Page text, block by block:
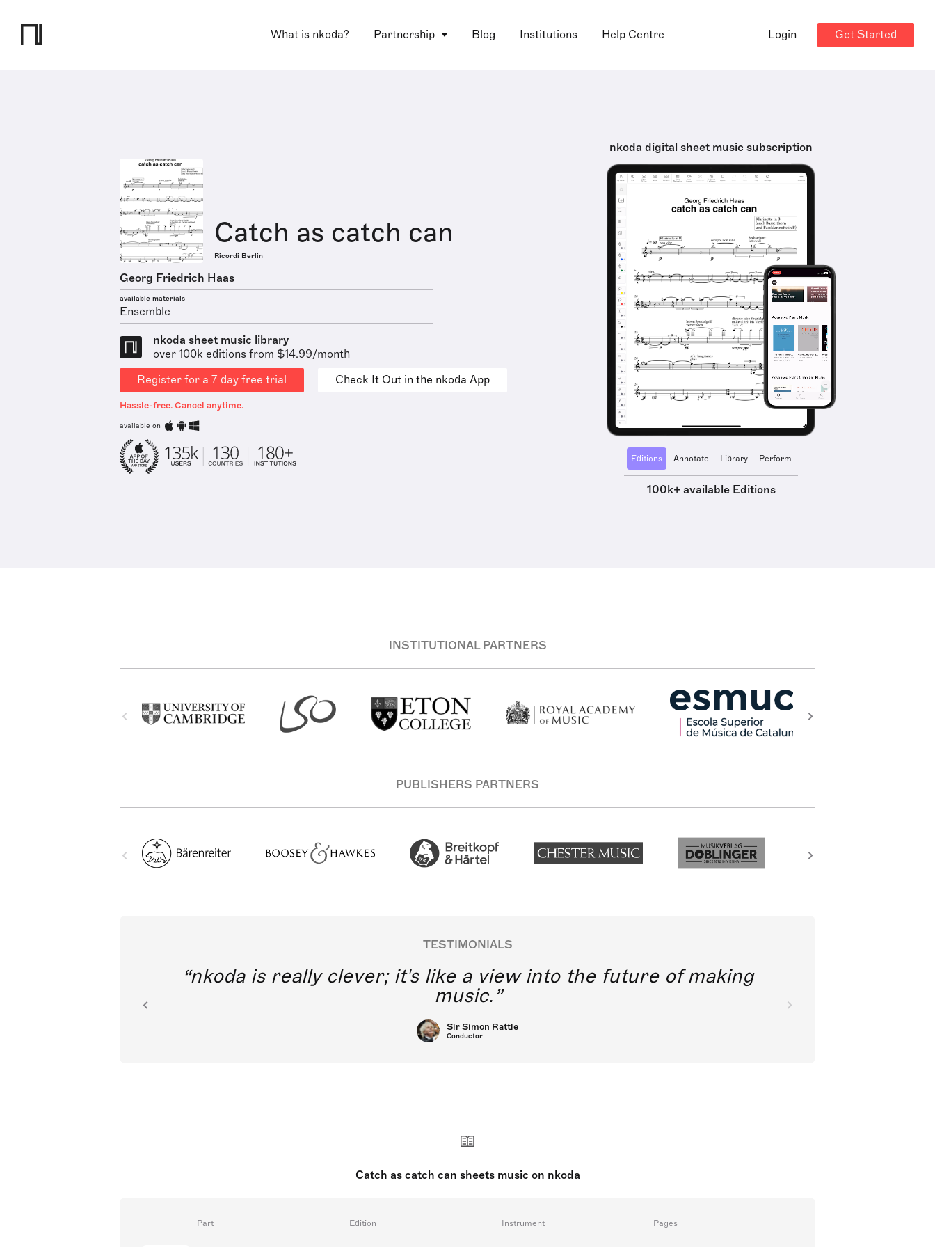
What is nkoda? Partnership Blog Institutions Help Centre Login Get Started
Catch as catch can
Ricordi Berlin
Georg Friedrich Haas
available materials
Ensemble
nkoda sheet music library
over 100k editions from $14.99/month
Register for a 7 day free trial
Check It Out in the nkoda App
Hassle-free. Cancel anytime.
available on
nkoda digital sheet music subscription
Editions Annotate Library Perform
100k+ available Editions
INSTITUTIONAL PARTNERS
PUBLISHERS PARTNERS
TESTIMONIALS
nkoda is really clever; it's like a view into the future of making
music.
Sir Simon Rattle
Conductor
Catch as catch can sheets music on nkoda
Part Edition Instrument Pages